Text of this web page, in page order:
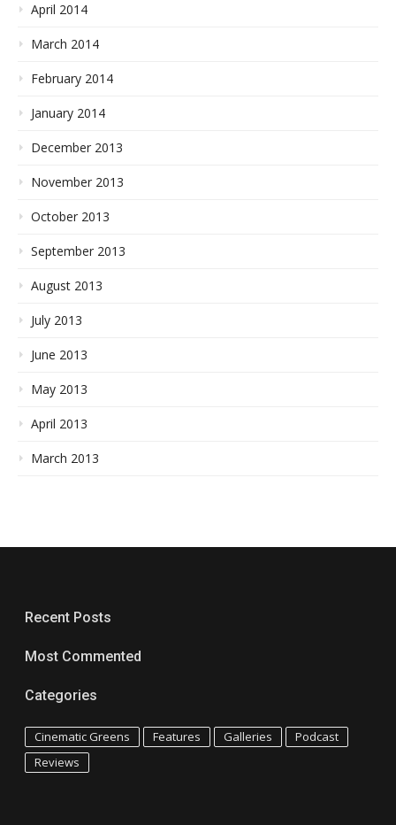
April 2014
March 2014
February 2014
January 2014
December 2013
November 2013
October 2013
September 2013
August 2013
July 2013
June 2013
May 2013
April 2013
March 2013
Recent Posts
Most Commented
Categories
Cinematic Greens Features Galleries
Podcast
Reviews